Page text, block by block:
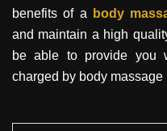
benefits of a
body
and maintain a high
be able to provide you
charged by body massage